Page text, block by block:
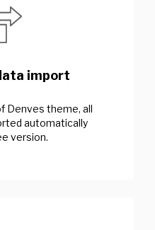
import
Denves theme, all
automatically
version.